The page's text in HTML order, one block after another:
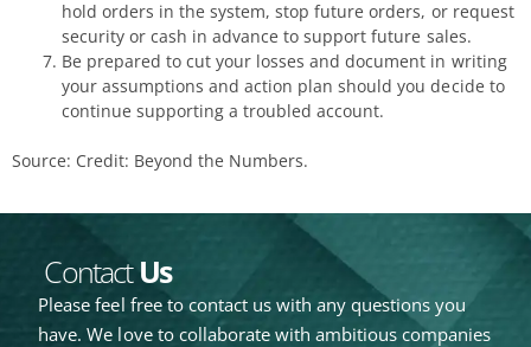
hold orders in the system, stop future orders, or request
security or cash in advance to support future sales.
Be prepared to cut your losses and document in writing
your assumptions and action plan should you decide to
continue supporting a troubled account.
Source: Credit: Beyond the Numbers.
ContactUs
Please feel free to contact us with any questions you
have. We love to collaborate with ambitious companies